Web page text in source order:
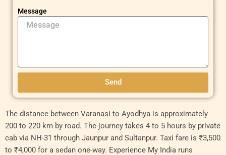
Message
Send
The distance between Varanasi to Ayodhya is approximately
200 to 220 km by road. The journey takes 4 to 5 hours by private
cab via NH-31 through Jaunpur and Sultanpur. Taxi fare is ₹3,500
to ₹4,000 for a sedan one-way. Experience My India runs
Original
price
was:
₹9,000.00.
Current
price
Original
price
was:
₹18,000.00.
Current
price